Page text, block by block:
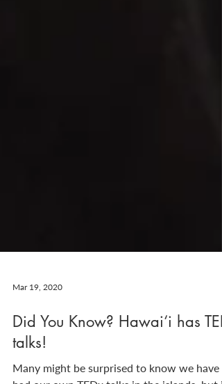
Did You Know? Hawai‘i has TED
talks!